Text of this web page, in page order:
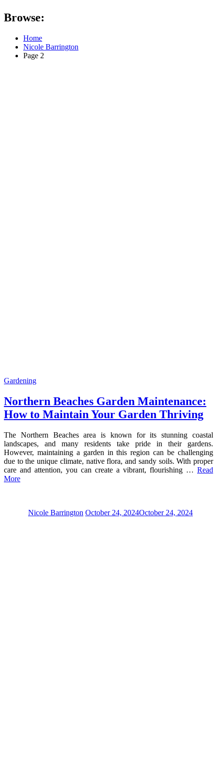
Browse:
Home
Nicole Barrington
Page 2
Gardening
Northern Beaches Garden Maintenance:
How to Maintain Your Garden Thriving
The Northern Beaches area is known for its stunning coastal
landscapes, and many residents take pride in their gardens.
However, maintaining a garden in this region can be challenging
due to the unique climate, native flora, and sandy soils. With proper
care and attention, you can create a vibrant, flourishing … Read
More
Nicole Barrington October 24, 2024October 24, 2024